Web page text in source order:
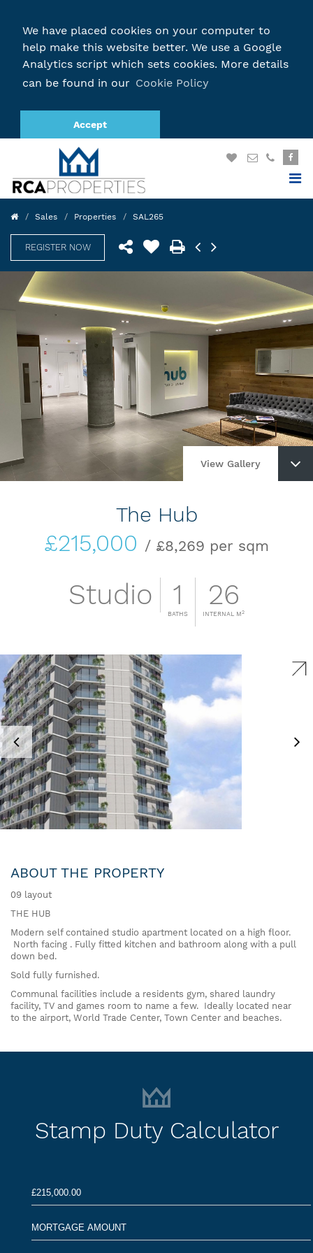
We have placed cookies on your computer to
help make this website better. We use a Google
Analytics script which sets cookies. More details
can be found in our Cookie Policy
Accept
Sales Properties SAL265
REGISTER NOW
View Gallery
The Hub
£215,000 / £8,269 per sqm
Studio 1
BATHS
26
INTERNAL M2
ABOUT THE PROPERTY
09 layout
THE HUB
Modern self contained studio apartment located on a high floor.
North facing . Fully fitted kitchen and bathroom along with a pull
down bed.
Sold fully furnished.
Communal facilities include a residents gym, shared laundry
facility, TV and games room to name a few. Ideally located near
to the airport, World Trade Center, Town Center and beaches.
Stamp Duty Calculator